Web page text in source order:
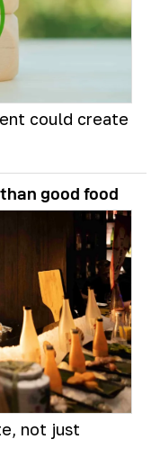
could create
good food
not just